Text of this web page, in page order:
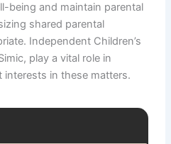
being and maintain parental
shared parental
Independent Children’s
play a vital role in
interests in these matters.